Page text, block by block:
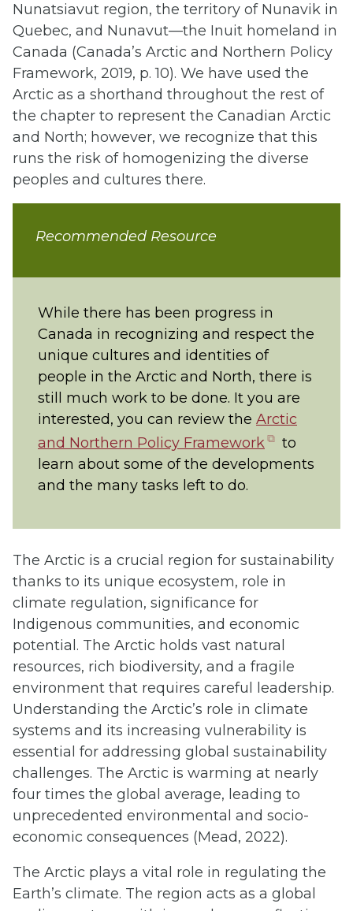
Nunatsiavut region, the territory of Nunavik in
Quebec, and Nunavut—the Inuit homeland in
Canada (Canada’s Arctic and Northern Policy
Framework, 2019, p. 10). We have used the
Arctic as a shorthand throughout the rest of
the chapter to represent the Canadian Arctic
and North; however, we recognize that this
runs the risk of homogenizing the diverse
peoples and cultures there.
Recommended Resource
While there has been progress in
Canada in recognizing and respect the
unique cultures and identities of
people in the Arctic and North, there is
still much work to be done. It you are
interested, you can review the Arctic
and Northern Policy Framework
(opens
in
to
learn about some of the developments
and the many tasks left to do.
The Arctic is a crucial region for sustainability
thanks to its unique ecosystem, role in
climate regulation, significance for
Indigenous communities, and economic
potential. The Arctic holds vast natural
resources, rich biodiversity, and a fragile
environment that requires careful leadership.
Understanding the Arctic’s role in climate
systems and its increasing vulnerability is
essential for addressing global sustainability
challenges. The Arctic is warming at nearly
four times the global average, leading to
unprecedented environmental and socio-
economic consequences (Mead, 2022).
The Arctic plays a vital role in regulating the
Earth’s climate. The region acts as a global